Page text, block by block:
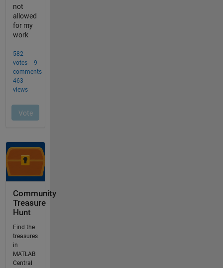
Community
Treasure
Hunt
Find the
treasures
in
MATLAB
Central